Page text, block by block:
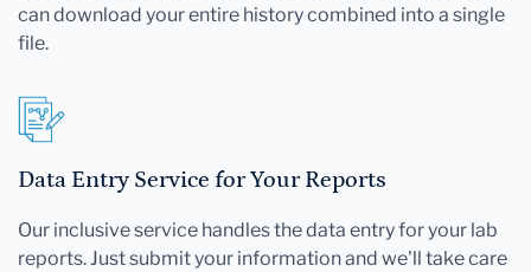
can download your entire history combined into a single
file.
Data Entry Service for Your Reports
Our inclusive service handles the data entry for your lab
reports. Just submit your information and we'll take care